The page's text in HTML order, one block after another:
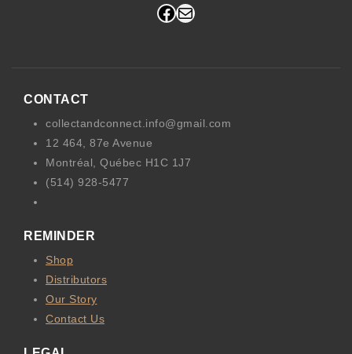
Facebook Mail
CONTACT
collectandconnect.info@gmail.com
12 464, 87e Avenue
Montréal, Québec H1C 1J7
(514) 928-5477
REMINDER
Shop
Distributors
Our Story
Contact Us